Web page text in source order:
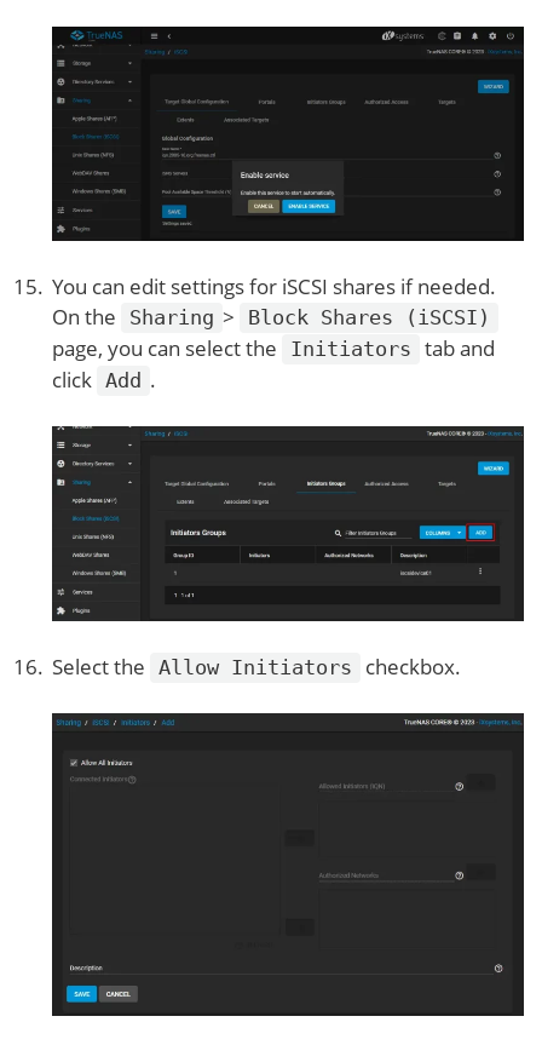
You can edit settings for iSCSI shares if needed.
On the
Sharing > Block Shares (iSCSI)
page, you can select the Initiators tab and
click Add .
Select the Allow Initiators checkbox.